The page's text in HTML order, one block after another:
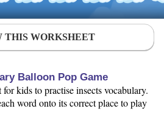
THIS WORKSHEET
Balloon Pop Game
kids to practise insects vocabulary.
word onto its correct place to play